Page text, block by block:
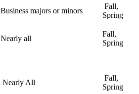
Business majors or minors
Fall,
Spring
Nearly all
Fall,
Spring
Nearly All
Fall,
Spring